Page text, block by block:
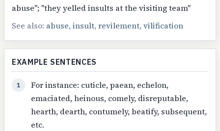
abuse"; "they yelled insults at the visiting team"
See also: abuse,insult,revilement,vilification
EXAMPLE SENTENCES
1
For instance: cuticle, paean, echelon,
emaciated, heinous, comely, disreputable,
hearth, dearth, contumely, beatify, subsequent,
etc.